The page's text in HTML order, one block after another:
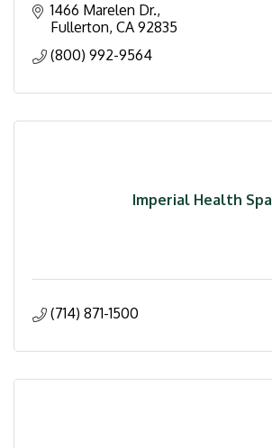
1466 Marelen Dr.
Fullerton CA 92835
(800) 992-9564
Imperial Health Spa
(714) 871-1500